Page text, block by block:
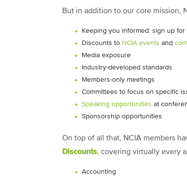
But in addition to our core mission,
Keeping you informed: sign up for
Discounts to NCIA events and
Media exposure
Industry-developed standards
Members-only meetings
Committees to focus on specific
Speaking opportunities at
Sponsorship opportunities
On top of all that, NCIA members
Discounts, covering virtually every
Accounting